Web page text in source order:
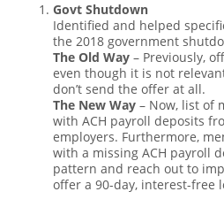
Govt Shutdown
Identified and helped
the 2018 government
The Old Way – Previously,
even though it is not
don’t send the offer at all.
The New Way – Now, list of
with ACH payroll deposits
employers. Furthermore,
with a missing ACH payroll
pattern and reach out to
offer a 90-day, interest-free